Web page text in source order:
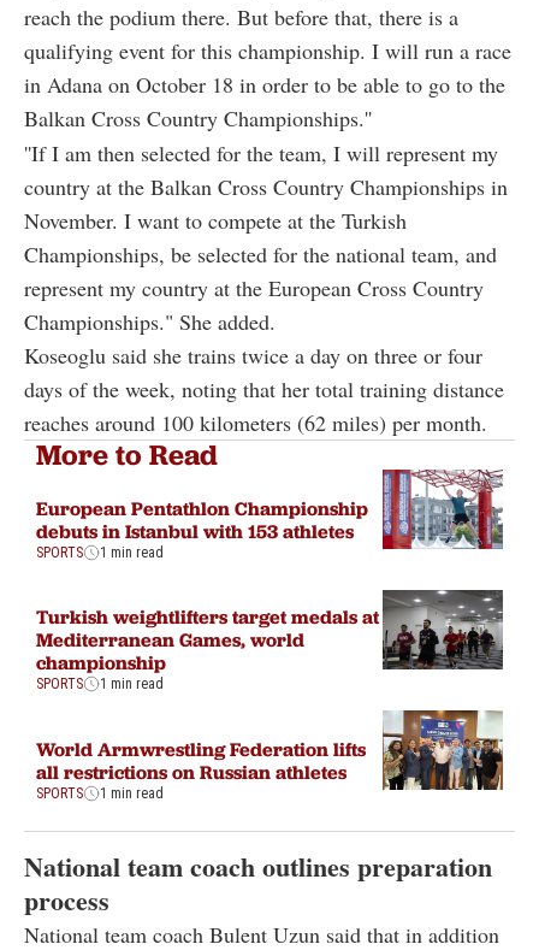
reach the podium there. But before that, there is a
qualifying event for this championship. I will run a race
in Adana on October 18 in order to be able to go to the
Balkan Cross Country Championships.''
''If I am then selected for the team, I will represent my
country at the Balkan Cross Country Championships in
November. I want to compete at the Turkish
Championships, be selected for the national team, and
represent my country at the European Cross Country
Championships." She added.
Koseoglu said she trains twice a day on three or four
days of the week, noting that her total training distance
reaches around 100 kilometers (62 miles) per month.
More to Read
European Pentathlon Championship
debuts in Istanbul with 153 athletes
SPORTS 1 min read
Turkish weightlifters target medals at
Mediterranean Games, world
championship
SPORTS 1 min read
World Armwrestling Federation lifts
all restrictions on Russian athletes
SPORTS 1 min read
National team coach outlines preparation
process
National team coach Bulent Uzun said that in addition